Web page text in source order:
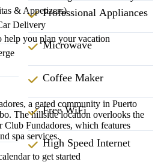
Professional Appliances
Microwave
Coffee Maker
Free WiFi
High Speed Internet
& Appetizers)
Delivery
you plan your vacation
a gated community in Puerto
The hillside location overlooks the
Club Fundadores, which features
spa services.
to get started